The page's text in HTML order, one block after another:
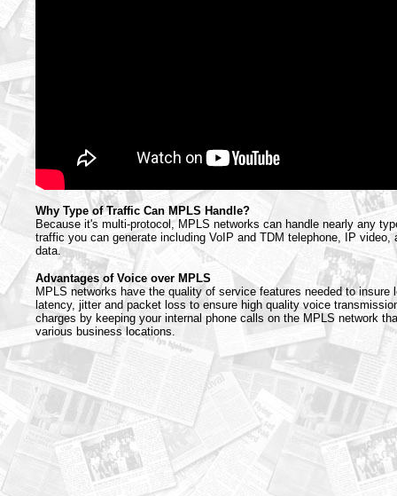
Why Type of Traffic Can MPLS Handle?
Because it's multi-protocol, MPLS networks can handle nearly any
traffic you can generate including VoIP and TDM telephone, IP video,
data.
Advantages of Voice over MPLS
MPLS networks have the quality of service features needed to insure
latency, jitter and packet loss to ensure high quality voice
charges by keeping your internal phone calls on the MPLS network
various business locations.